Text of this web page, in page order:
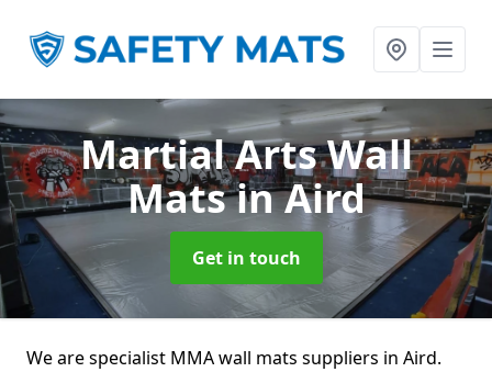
Martial Arts Wall
Matsin Aird
Get in touch
We are specialist MMA wall mats suppliers in Aird.